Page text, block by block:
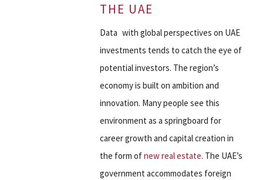
THE UAE
Data with global perspectives on UAE
investments tends to catch the eye of
potential investors. The region’s
economy is built on ambition and
innovation. Many people see this
environment as a springboard for
career growth and capital creation in
the form ofnew real estate. The UAE’s
government accommodates foreign